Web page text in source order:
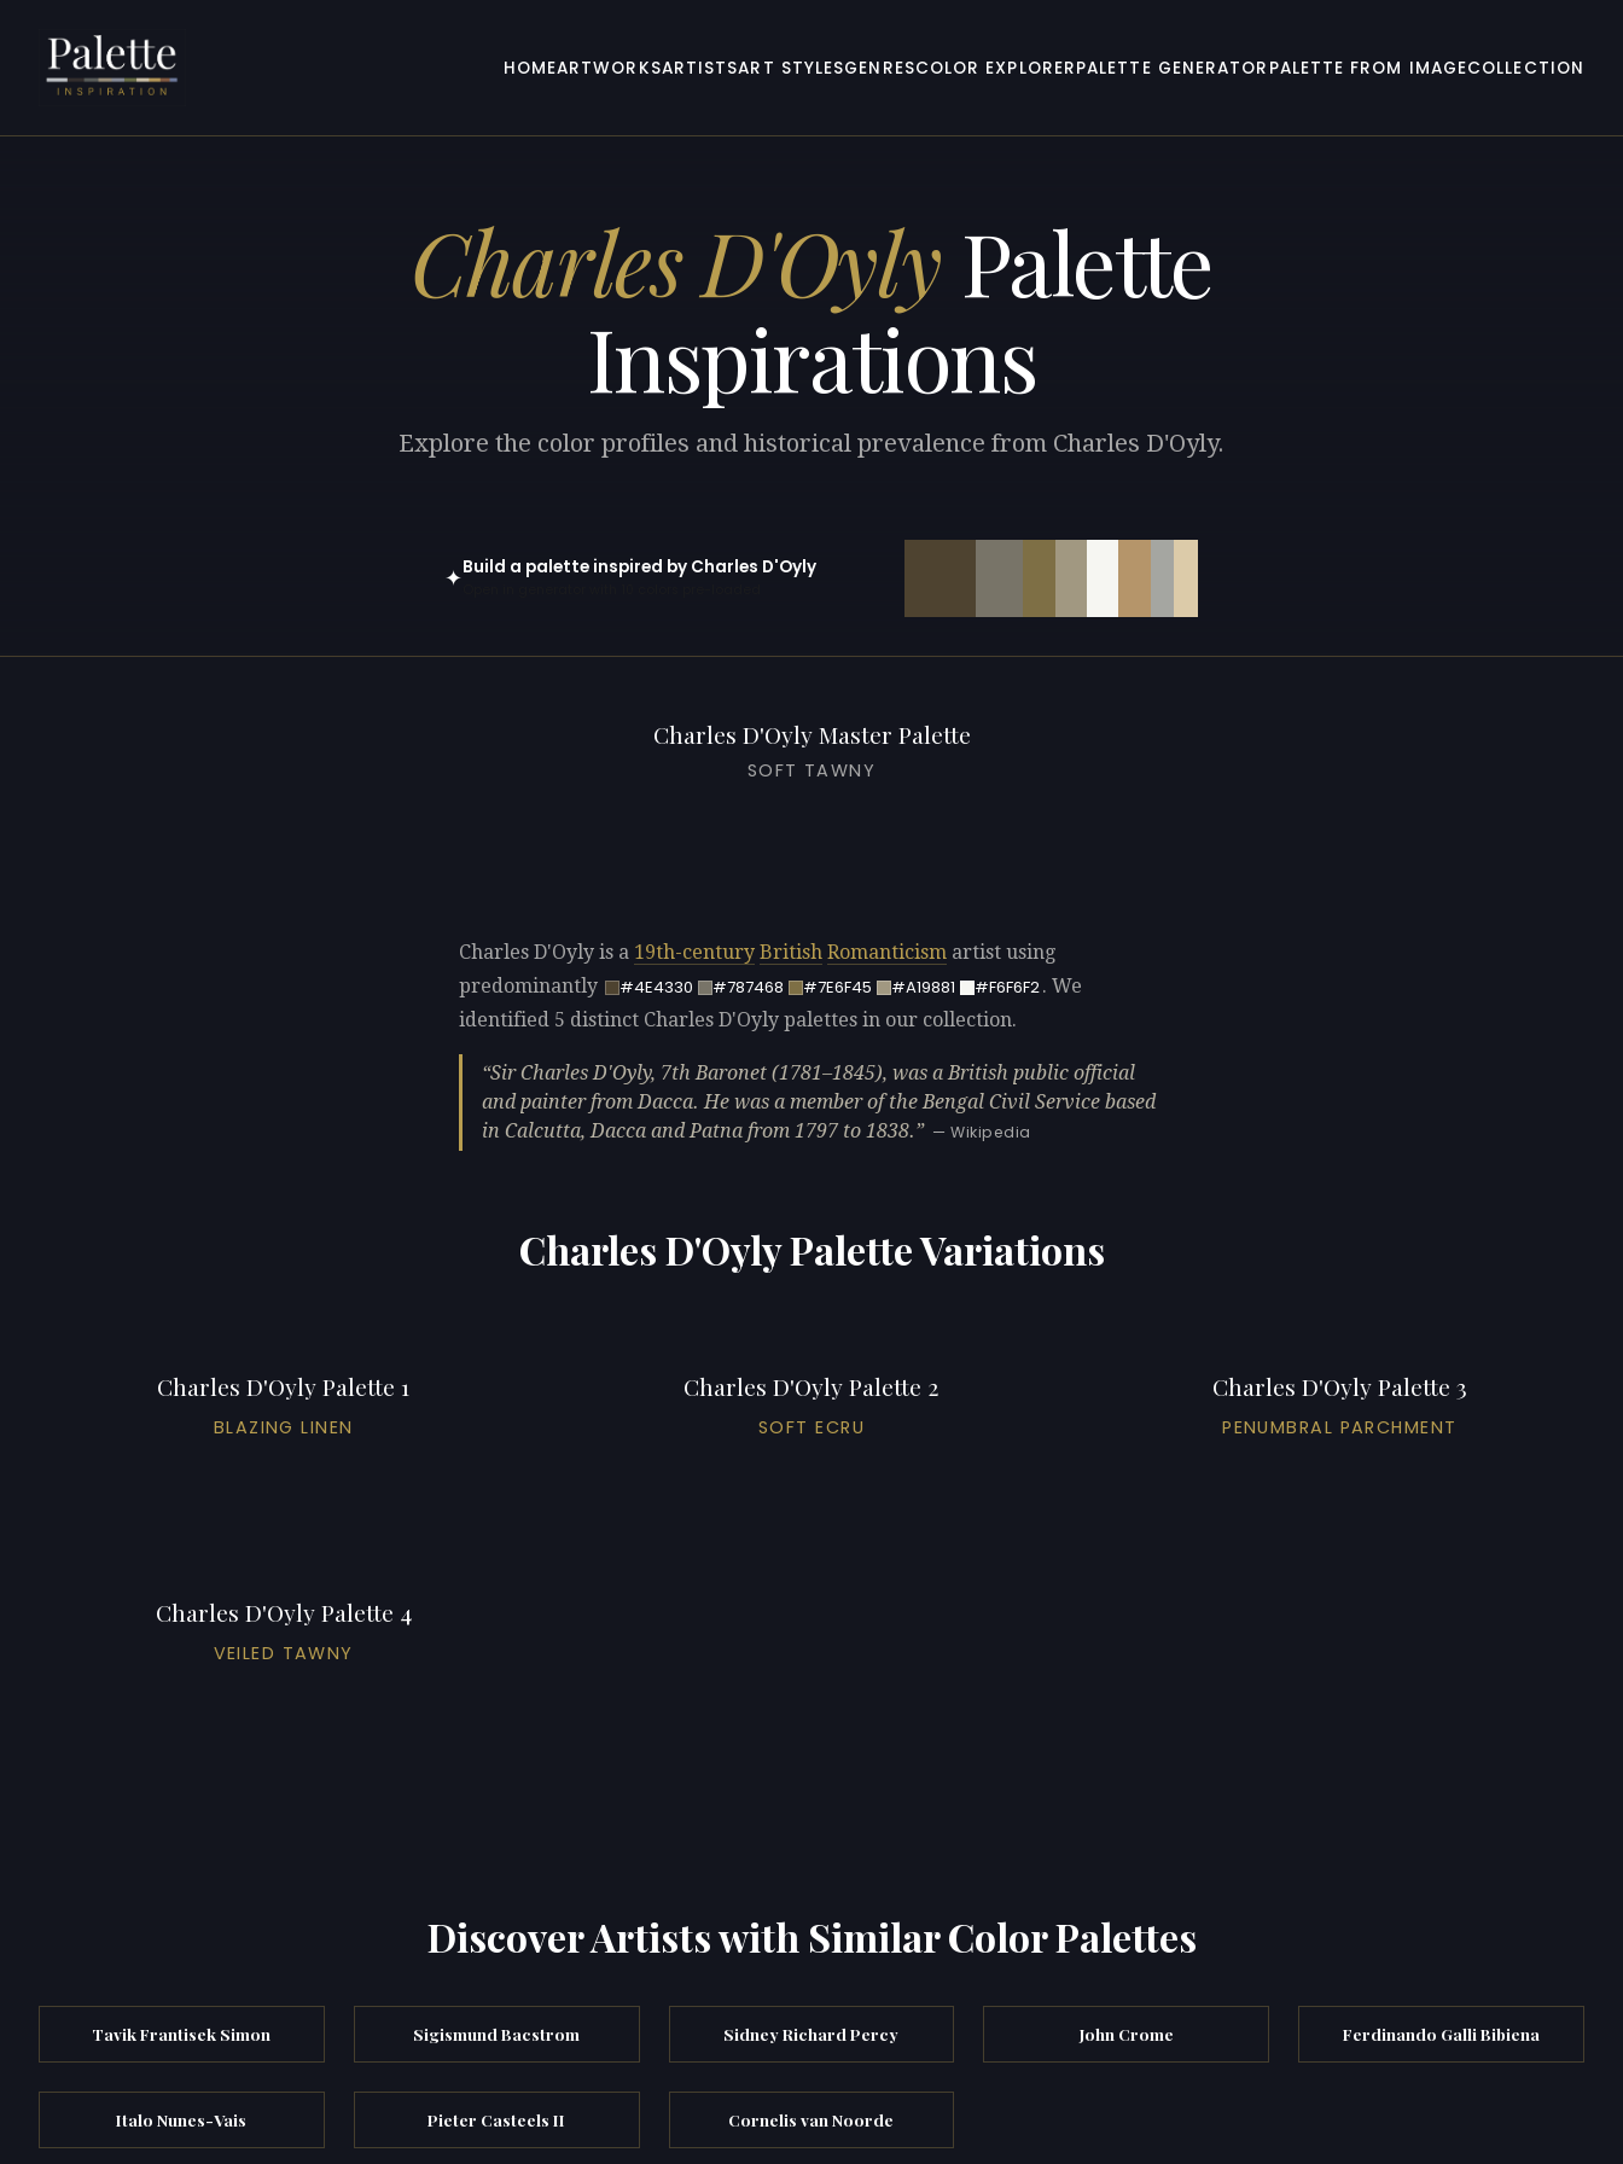
HOMEARTWORKSARTISTSART STYLESGENRESCOLOR EXPLORERPALETTE GENERATOR PALETTE FROM IMAGECOLLECTION
Charles D'Oyly Palette
Inspirations
Explore the color profiles and historical prevalence from Charles D'Oyly.
✦Build a palette inspired by Charles D'Oyly
Charles D'Oyly Master Palette
SOFT TAWNY
Charles D'Oyly is a 19th-century British Romanticism artist using
predominantly
#4E4330 #787468 #7E6F45 #A19881 #F6F6F2. We
identified 5 distinct Charles D'Oyly palettes in our collection.
Sir Charles D'Oyly, 7th Baronet (1781–1845), was a British public official
and painter from Dacca. He was a member of the Bengal Civil Service based
in Calcutta, Dacca and Patna from 1797 to 1838.
— Wikipedia
Charles D'Oyly Palette Variations
Charles D'Oyly Palette 1
BLAZING LINEN
Charles D'Oyly Palette 2
SOFT ECRU
Charles D'Oyly Palette 3
PENUMBRAL PARCHMENT
Charles D'Oyly Palette 4
VEILED TAWNY
Discover Artists with Similar Color Palettes
Tavik Frantisek Simon Sigismund Bacstrom Sidney Richard Percy John Crome Ferdinando Galli Bibiena
Italo Nunes-Vais Pieter Casteels II Cornelis van Noorde